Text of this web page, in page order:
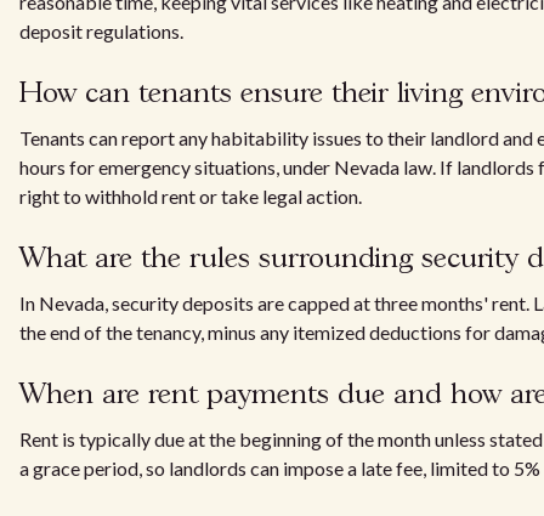
deposit regulations.
How can tenants ensure their living
Tenants can report any habitability issues to their landlord
hours for emergency situations, under Nevada law. If landlords
right to withhold rent or take legal action.
What are the rules surrounding security
In Nevada, security deposits are capped at three months'
the end of the tenancy, minus any itemized deductions for
When are rent payments due and how
Rent is typically due at the beginning of the month unless
a grace period, so landlords can impose a late fee, limited to